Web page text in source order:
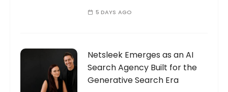
5 DAYS AGO
Netsleek Emerges as an AI
Search Agency Built for the
Generative Search Era